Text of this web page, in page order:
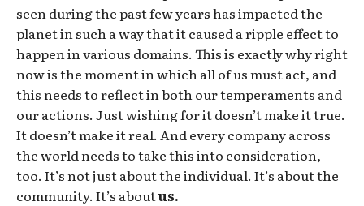
seen during the past few years has impacted the
planet in such a way that it caused a ripple effect to
happen in various domains. This is exactly why right
now is the moment in which all of us must act, and
this needs to reflect in both our temperaments and
our actions. Just wishing for it doesn’t make it true.
It doesn’t make it real. And every company across
the world needs to take this into consideration,
too. It’s not just about the individual. It’s about the
community. It’s aboutus.